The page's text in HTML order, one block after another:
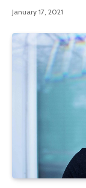
January 17, 2021